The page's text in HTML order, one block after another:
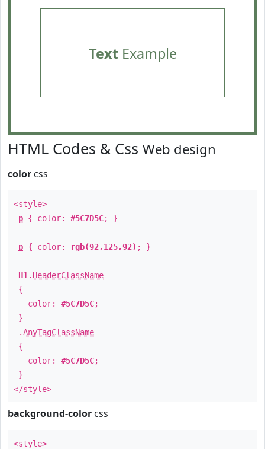
TextExample
HTML Codes & Css Web design
color css
<style>
p { color: #5C7D5C; }
p { color: rgb(92,125,92) ; }
H1 . HeaderClassName
{
color: #5C7D5C;
}
.AnyTagClassName
{
color: #5C7D5C;
}
</style>
background-color css
<style>